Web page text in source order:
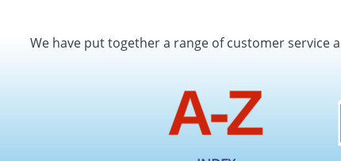
We have put together a range of customer service